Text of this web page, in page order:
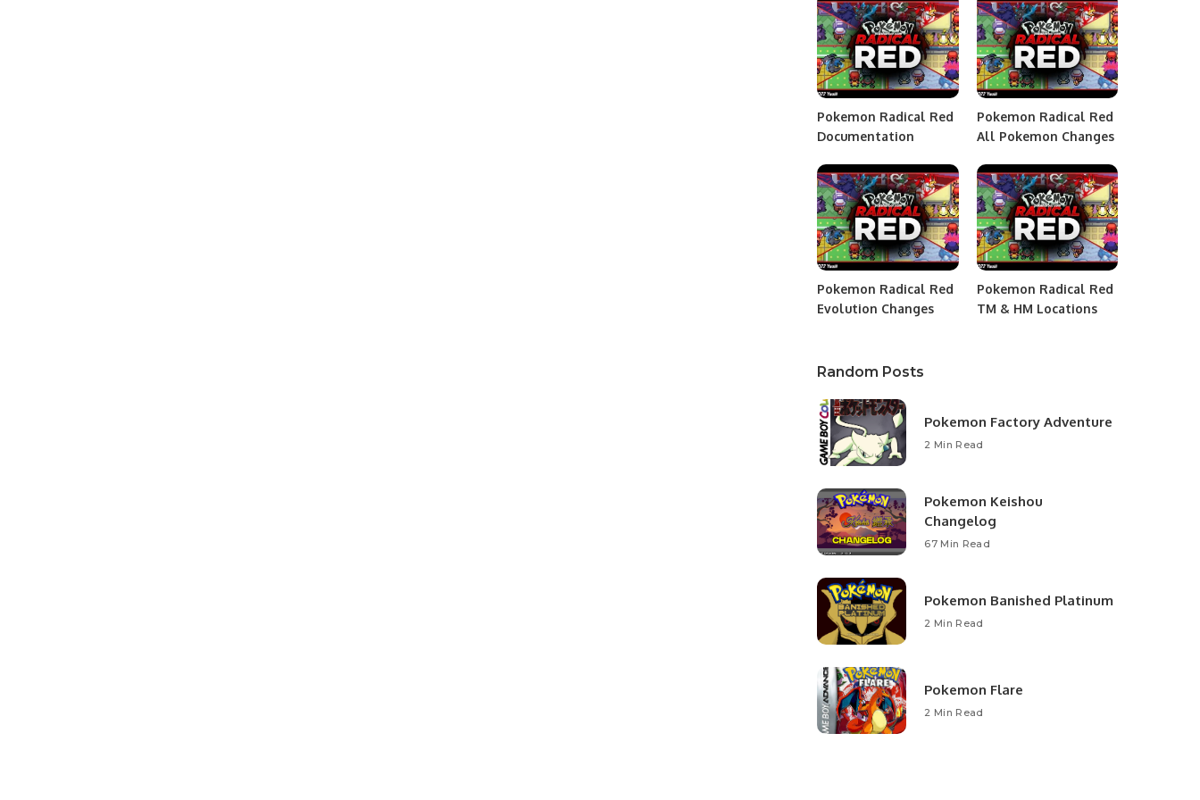
Pokemon Radical Red
Documentation
Pokemon Radical Red
All Pokemon Changes
Pokemon Radical Red
Evolution Changes
Pokemon Radical Red
TM & HM Locations
Random Posts
Pokemon Factory Adventure
2 Min Read
Pokemon Keishou
Changelog
67 Min Read
Pokemon Banished Platinum
2 Min Read
Pokemon Flare
2 Min Read